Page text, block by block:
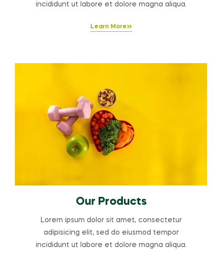
incididunt ut labore et dolore magna aliqua.
Learn More
Our Products
Lorem ipsum dolor sit amet, consectetur
adipisicing elit, sed do eiusmod tempor
incididunt ut labore et dolore magna aliqua.